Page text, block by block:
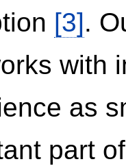
[3].
with
as
part